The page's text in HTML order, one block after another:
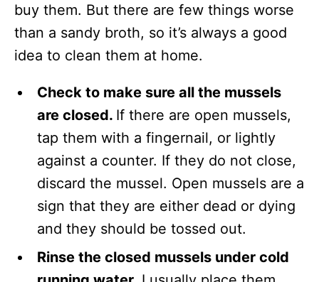
buy them. But there are few things worse
than a sandy broth, so it’s always a good
idea to clean them at home.
Check to make sure all the mussels
are closed. If there are open mussels,
tap them with a fingernail, or lightly
against a counter. If they do not close,
discard the mussel. Open mussels are a
sign that they are either dead or dying
and they should be tossed out.
Rinse the closed mussels under cold